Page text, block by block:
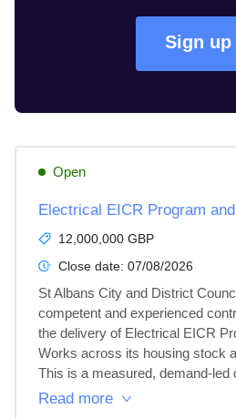
Sign up
Open
Electrical EICR Program
12,000,000 GBP
Close date: 07/08/2026
St Albans City and District
competent and experienced
the delivery of Electrical EICR
Works across its housing stock
This is a measured, demand-led
Read more